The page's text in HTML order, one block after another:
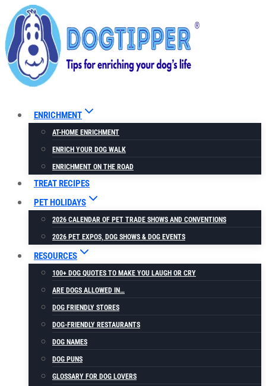
Skip
to
content
ENRICHMENT
AT-HOME ENRICHMENT
ENRICH YOUR DOG WALK
ENRICHMENT ON THE ROAD
TREAT RECIPES
PET HOLIDAYS
2026 CALENDAR OF PET TRADE SHOWS AND CONVENTIONS
2026 PET EXPOS, DOG SHOWS & DOG EVENTS
RESOURCES
100+ DOG QUOTES TO MAKE YOU LAUGH OR CRY
ARE DOGS ALLOWED IN…
DOG FRIENDLY STORES
DOG-FRIENDLY RESTAURANTS
DOG NAMES
DOG PUNS
GLOSSARY FOR DOG LOVERS